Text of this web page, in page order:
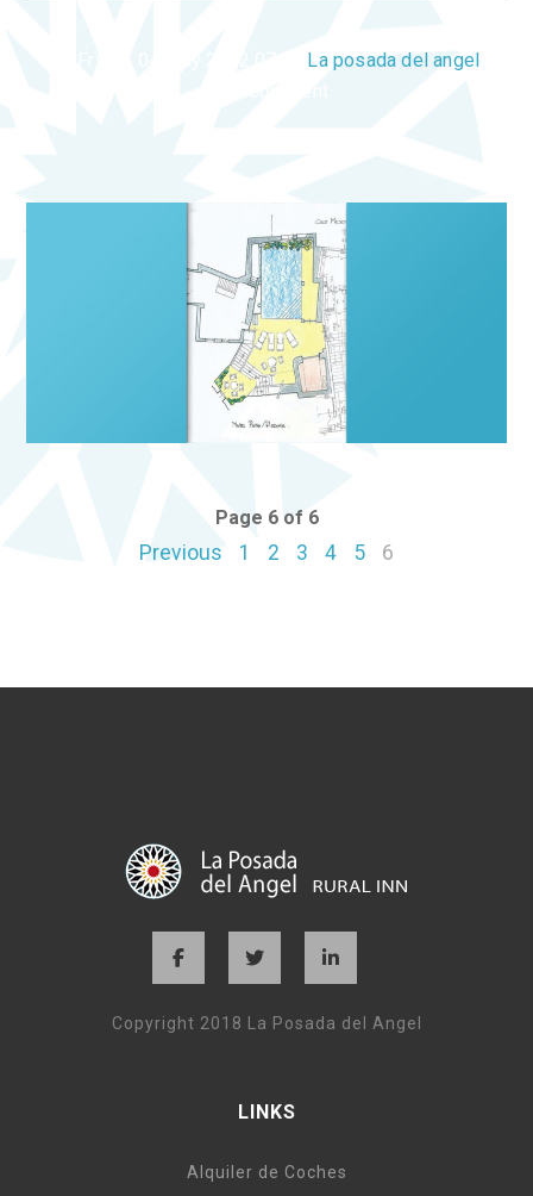
La posada del angel
Page 6 of 6
Previous 1 2 3 4 5 6
Copyright 2018 La Posada del Angel
LINKS
Alquiler de Coches